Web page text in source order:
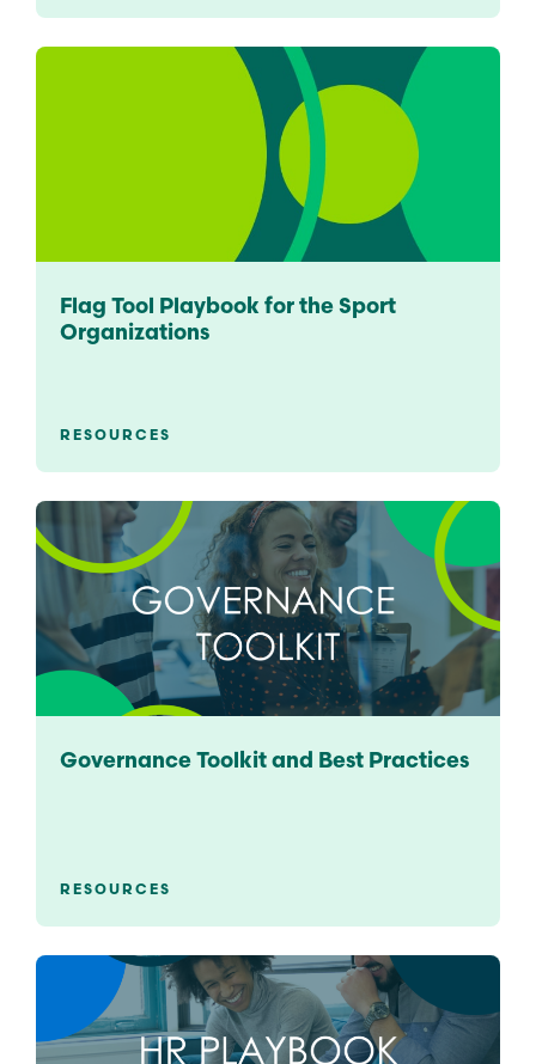
Flag Tool Playbook for the Sport
Organizations
RESOURCES
Governance Toolkit and Best Practices
RESOURCES